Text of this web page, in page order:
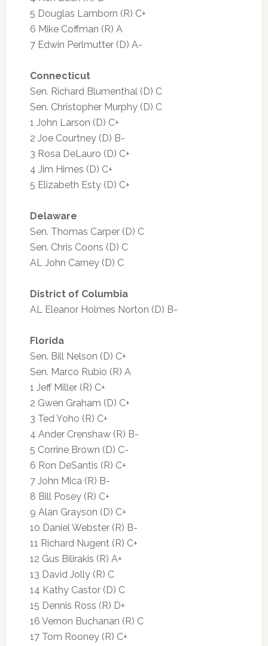
5 Douglas Lamborn (R) C+
6 Mike Coffman (R) A
7 Edwin Perlmutter (D) A-
Connecticut
Sen. Richard Blumenthal (D) C
Sen. Christopher Murphy (D) C
1 John Larson (D) C+
2 Joe Courtney (D) B-
3 Rosa DeLauro (D) C+
4 Jim Himes (D) C+
5 Elizabeth Esty (D) C+
Delaware
Sen. Thomas Carper (D) C
Sen. Chris Coons (D) C
AL John Carney (D) C
District of Columbia
AL Eleanor Holmes Norton (D) B-
Florida
Sen. Bill Nelson (D) C+
Sen. Marco Rubio (R) A
1 Jeff Miller (R) C+
2 Gwen Graham (D) C+
3 Ted Yoho (R) C+
4 Ander Crenshaw (R) B-
5 Corrine Brown (D) C-
6 Ron DeSantis (R) C+
7 John Mica (R) B-
8 Bill Posey (R) C+
9 Alan Grayson (D) C+
10 Daniel Webster (R) B-
11 Richard Nugent (R) C+
12 Gus Bilirakis (R) A+
13 David Jolly (R) C
14 Kathy Castor (D) C
15 Dennis Ross (R) D+
16 Vernon Buchanan (R) C
17 Tom Rooney (R) C+